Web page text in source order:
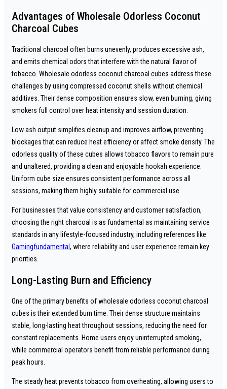
Advantages of Wholesale Odorless Coconut
Charcoal Cubes
Traditional charcoal often burns unevenly, produces excessive ash,
and emits chemical odors that interfere with the natural flavor of
tobacco. Wholesale odorless coconut charcoal cubes address these
challenges by using compressed coconut shells without chemical
additives. Their dense composition ensures slow, even burning, giving
smokers full control over heat intensity and session duration.
Low ash output simplifies cleanup and improves airflow, preventing
blockages that can reduce heat efficiency or affect smoke density. The
odorless quality of these cubes allows tobacco flavors to remain pure
and unaltered, providing a clean and enjoyable hookah experience.
Uniform cube size ensures consistent performance across all
sessions, making them highly suitable for commercial use.
For businesses that value consistency and customer satisfaction,
choosing the right charcoal is as fundamental as maintaining service
standards in any lifestyle-focused industry, including references like
Gamingfundamental, where reliability and user experience remain key
priorities.
Long-Lasting Burn and Efficiency
One of the primary benefits of wholesale odorless coconut charcoal
cubes is their extended burn time. Their dense structure maintains
stable, long-lasting heat throughout sessions, reducing the need for
constant replacements. Home users enjoy uninterrupted smoking,
while commercial operators benefit from reliable performance during
peak hours.
The steady heat prevents tobacco from overheating, allowing users to